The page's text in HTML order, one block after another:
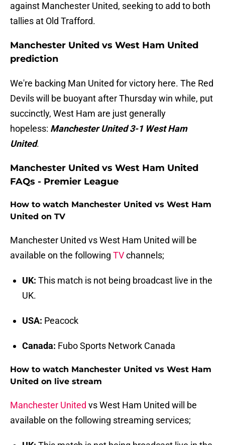
against Manchester United, seeking to add to both
tallies at Old Trafford.
Manchester United vs West Ham United
prediction
We're backing Man United for victory here. The Red
Devils will be buoyant after Thursday win while, put
succinctly, West Ham are just generally
hopeless: Manchester United 3-1 West Ham
United.
Manchester United vs West Ham United
FAQs - Premier League
How to watch Manchester United vs West Ham
United on TV
Manchester United vs West Ham United will be
available on the following TVchannels;
UK: This match is not being broadcast live in the
UK.
USA: Peacock
Canada: Fubo Sports Network Canada
How to watch Manchester United vs West Ham
United on live stream
Manchester United vs West Ham United will be
available on the following streaming services;